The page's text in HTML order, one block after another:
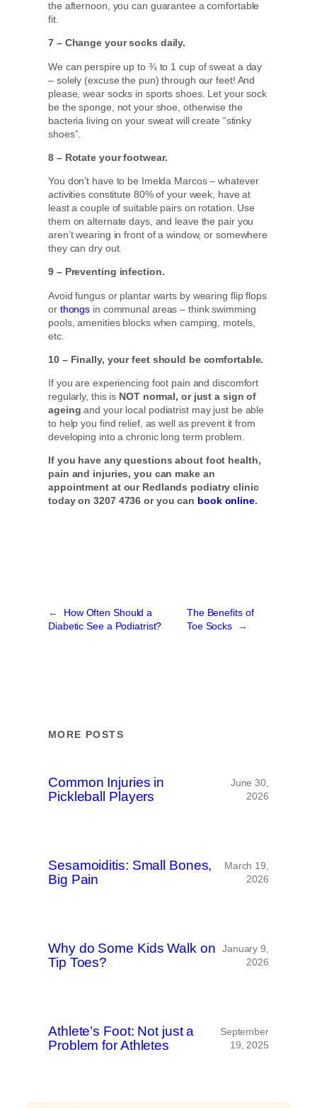
the afternoon, you can guarantee a comfortable
fit.
7 – Change your socks daily.
We can perspire up to ¾ to 1 cup of sweat a day
– solely (excuse the pun) through our feet! And
please, wear socks in sports shoes. Let your sock
be the sponge, not your shoe, otherwise the
bacteria living on your sweat will create “stinky
shoes”.
8 – Rotate your footwear.
You don’t have to be Imelda Marcos – whatever
activities constitute 80% of your week, have at
least a couple of suitable pairs on rotation. Use
them on alternate days, and leave the pair you
aren’t wearing in front of a window, or somewhere
they can dry out.
9 – Preventing infection.
Avoid fungus or plantar warts by wearing flip flops
or thongs in communal areas – think swimming
pools, amenities blocks when camping, motels,
etc.
10 – Finally, your feet should be comfortable.
If you are experiencing foot pain and discomfort
regularly, this is NOT normal, or just a sign of
ageingand your local podiatrist may just be able
to help you find relief, as well as prevent it from
developing into a chronic long term problem.
If you have any questions about foot health,
pain and injuries, you can make an
appointment at our Redlands podiatry clinic
today on 3207 4736 or you can book online.
←
How Often Should a
Diabetic See a Podiatrist?
The Benefits of
Toe Socks
→
MORE POSTS
Common Injuries in
Pickleball Players
June 30,
2026
Sesamoiditis: Small Bones,
Big Pain
March 19,
2026
Why do Some Kids Walk on
Tip Toes?
January 9,
2026
Athlete’s Foot: Not just a
Problem for Athletes
September
19, 2025